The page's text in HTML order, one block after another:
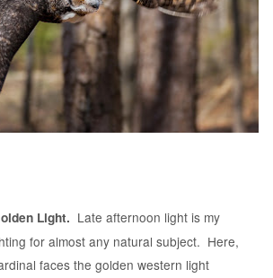
Light. Late afternoon light is my
for almost any natural subject. Here,
faces the golden western light